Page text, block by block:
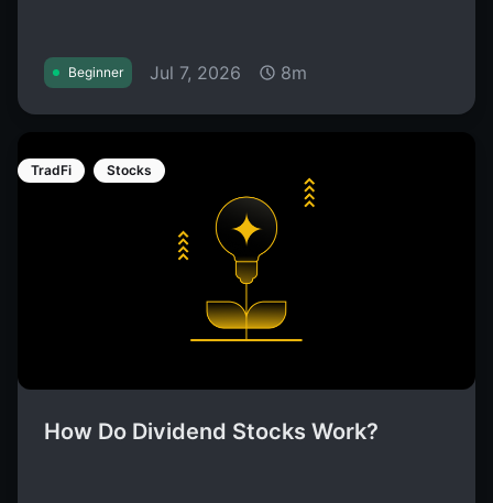
Beginner Jul 7, 2026 8m
TradFi Stocks
How Do Dividend Stocks Work?